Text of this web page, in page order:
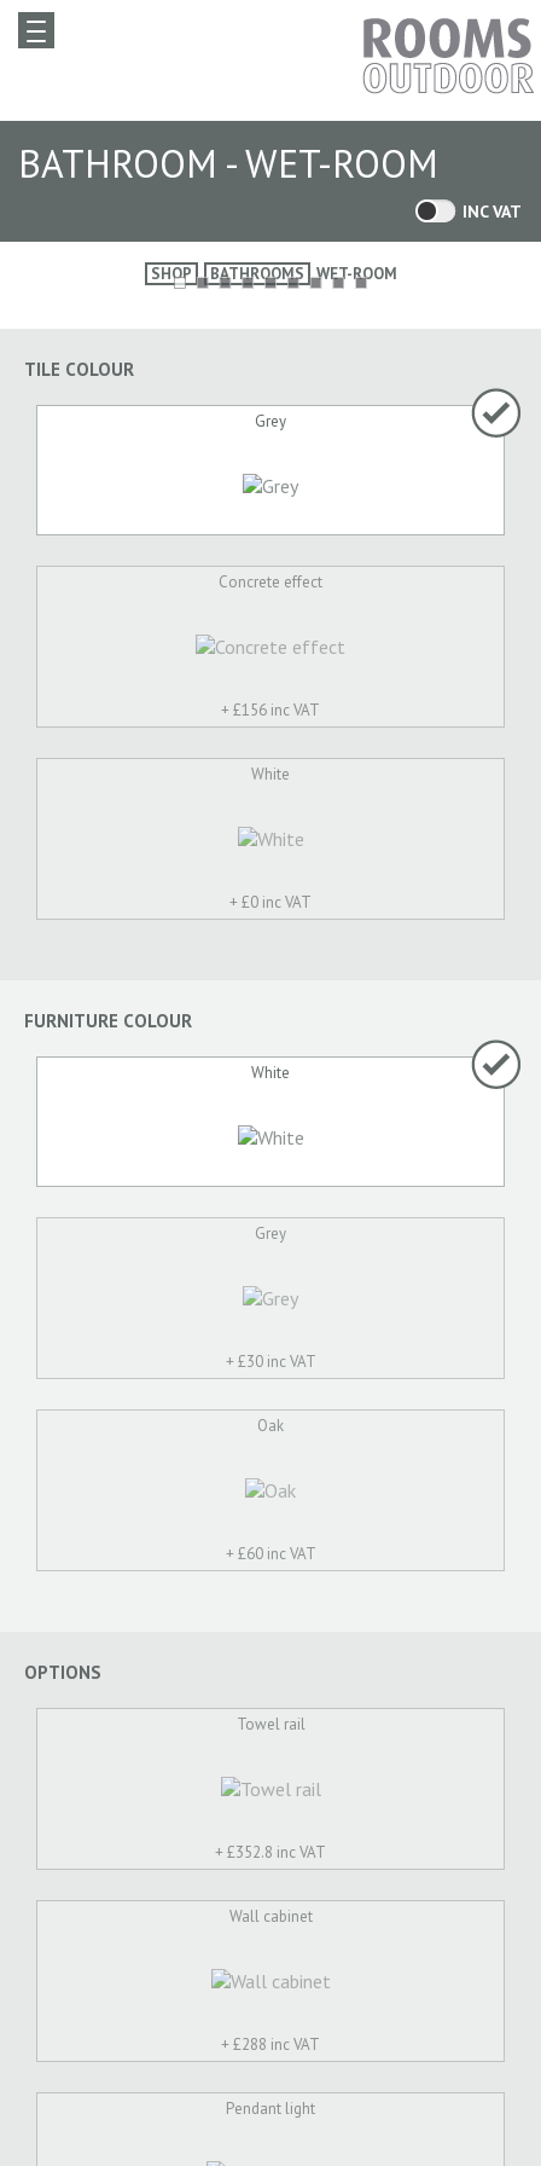
BATHROOM - WET-ROOM
INC VAT
SHOP BATHROOMS WET-ROOM
TILE COLOUR
Grey
Concrete effect
+ £156 inc VAT
White
+ £0 inc VAT
FURNITURE COLOUR
White
Grey
+ £30 inc VAT
Oak
+ £60 inc VAT
OPTIONS
Towel rail
+ £352.8 inc VAT
Wall cabinet
+ £288 inc VAT
Pendant light